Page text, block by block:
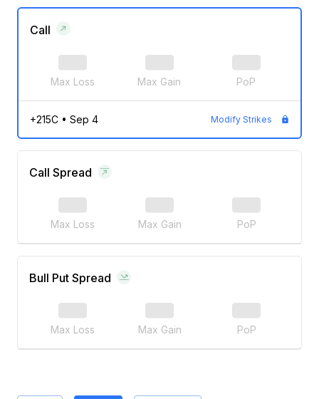
Call
Max Loss Max Gain PoP
+215C• Sep 4 Modify Strikes
Call Spread
Max Loss Max Gain PoP
Bull Put Spread
Max Loss Max Gain PoP